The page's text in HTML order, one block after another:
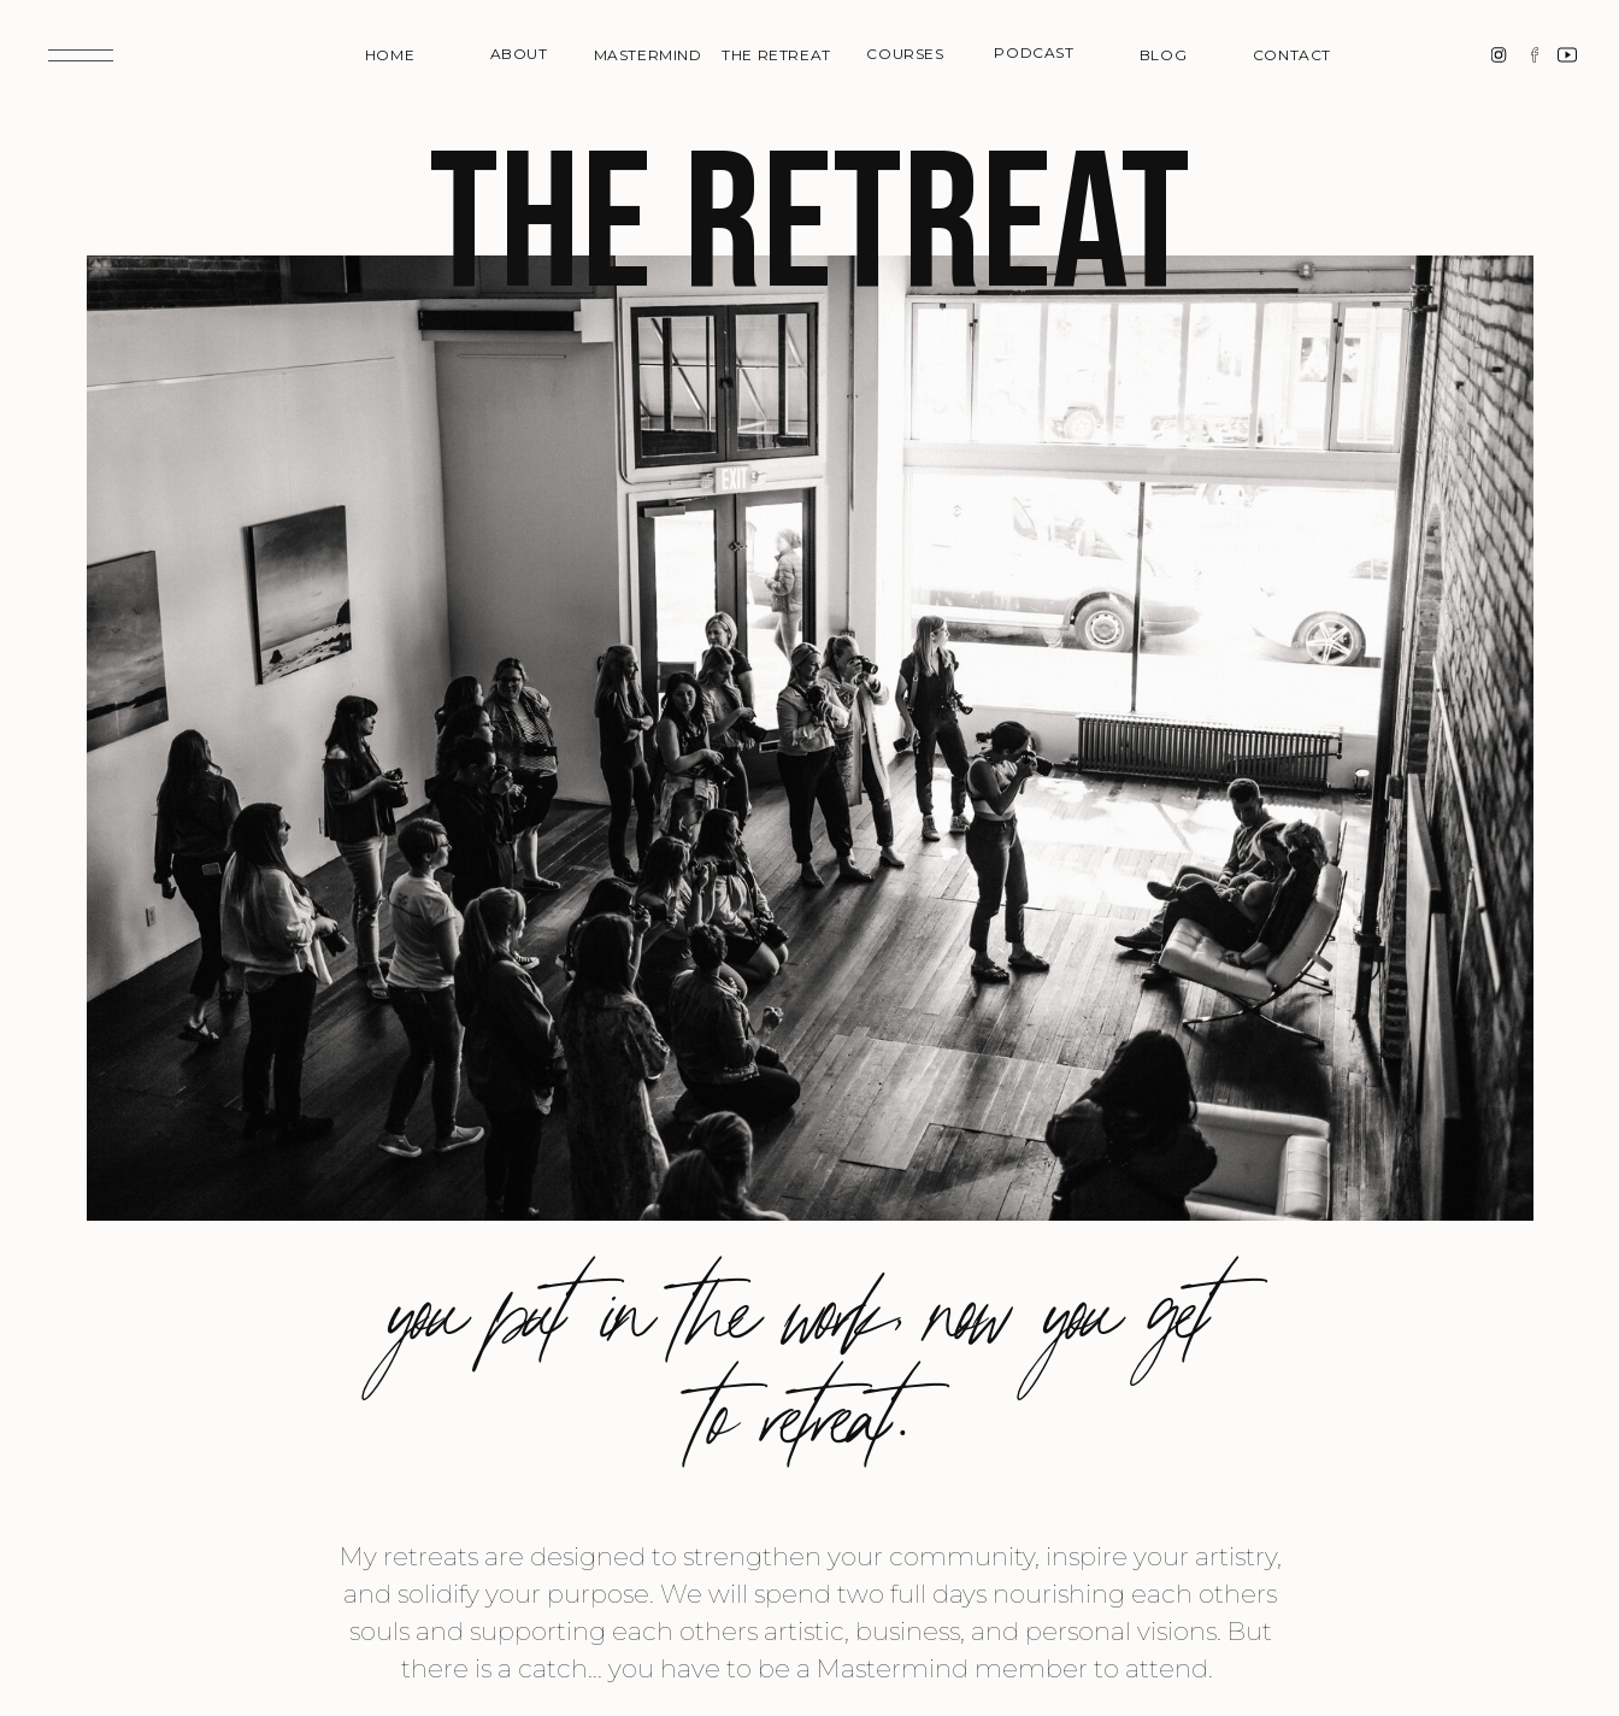
HOME ABOUT MASTERMIND THE RETREAT COURSES CONTACT
BLOG
PODCAST
you put in the work, now you get
to retreat.
My retreats are designed to strengthen your community, inspire your artistry,
and solidify your purpose. We will spend two full days nourishing each others
souls and supporting each others artistic, business, and personal visions. But
there is a catch... you have to be a Mastermind member to attend.
the retreat